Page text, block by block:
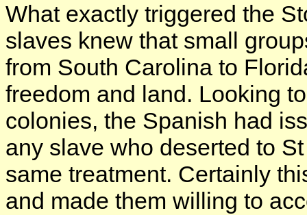
What exactly triggered the
slaves knew that small
from South Carolina to
freedom and land. Looking
colonies, the Spanish had
any slave who deserted to
same treatment. Certainly
and made them willing to